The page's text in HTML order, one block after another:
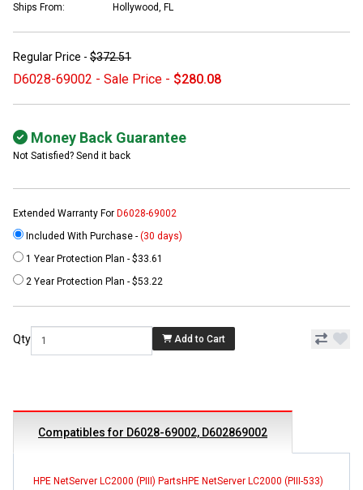
Ships From:
Hollywood, FL
Regular Price - $372.51
D6028-69002 - Sale Price - $280.08
Money Back Guarantee
Not Satisfied? Send it back
Extended Warranty For D6028-69002
Included With Purchase - (30 days)
1 Year Protection Plan - $33.61
2 Year Protection Plan - $53.22
Qty Add to Cart
Compatibles for D6028-69002, D602869002
HPE NetServer LC2000 (PIII) PartsHPE NetServer LC2000 (PIII-533)